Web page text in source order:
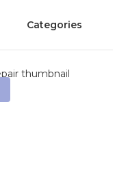
Categories